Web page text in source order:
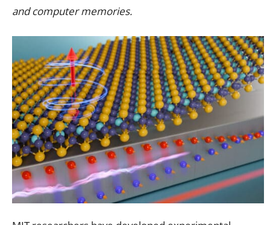
and computer memories.